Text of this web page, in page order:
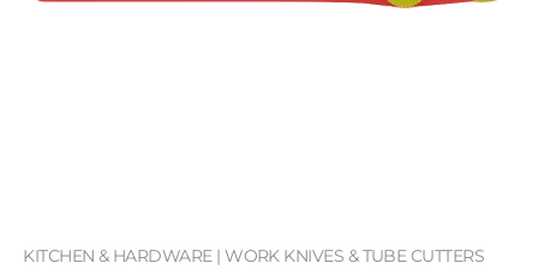
KITCHEN & HARDWARE | WORK KNIVES & TUBE CUTTERS